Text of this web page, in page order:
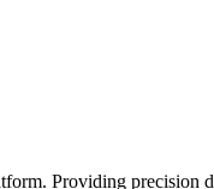
Providing precision